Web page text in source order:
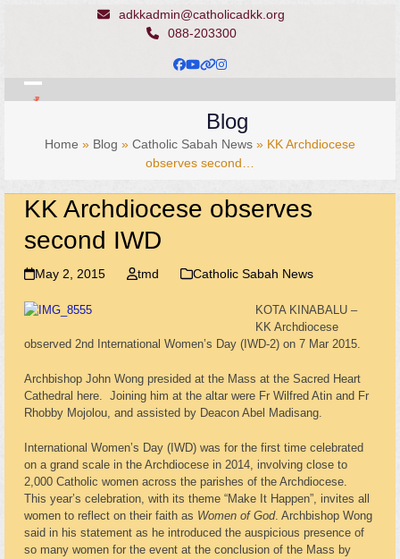
adkkadmin@catholicadkk.org
088-203300
Facebook
YouTube
Website
Instagram
Open
Close
Blog
Home » Blog » Catholic Sabah News » KK Archdiocese
observes second…
KK Archdiocese observes
second IWD
May 2, 2015 tmd Catholic Sabah News
KOTA KINABALU –
KK Archdiocese
observed 2nd International Women’s Day (IWD-2) on 7 Mar 2015.
Archbishop John Wong presided at the Mass at the Sacred Heart
Cathedral here. Joining him at the altar were Fr Wilfred Atin and Fr
Rhobby Mojolou, and assisted by Deacon Abel Madisang.
International Women’s Day (IWD) was for the first time celebrated
on a grand scale in the Archdiocese in 2014, involving close to
2,000 Catholic women across the parishes of the Archdiocese.
This year’s celebration, with its theme “Make It Happen”, invites all
women to reflect on their faith as Women of God. Archbishop Wong
said in his statement as he introduced the auspicious presence of
so many women for the event at the conclusion of the Mass by